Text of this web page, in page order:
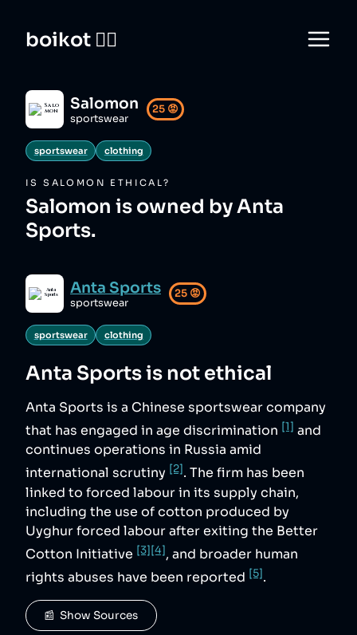
boikot 🙅‍♀️
Salomon
sportswear
25 😡
sportswear clothing
ISSALOMON ETHICAL?
Salomon is owned by Anta
Sports.
Anta Sports
sportswear
25 😡
sportswear clothing
Anta Sportsis not ethical
Anta Sports is a Chinese sportswear company
that has engaged in age discrimination [1] and
continues operations in Russia amid
international scrutiny [2]. The firm has been
linked to forced labour in its supply chain,
including the use of cotton produced by
Uyghur forced labour after exiting the Better
Cotton Initiative [3][4], and broader human
rights abuses have been reported [5].
📰  Show Sources